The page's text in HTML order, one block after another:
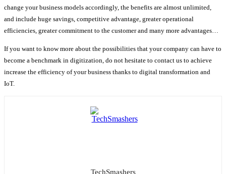
change your business models accordingly, the benefits are almost unlimited,
and include huge savings, competitive advantage, greater operational
efficiencies, greater commitment to the customer and many more advantages…
If you want to know more about the possibilities that your company can have to
become a benchmark in digitization, do not hesitate to contact us to achieve
increase the efficiency of your business thanks to digital transformation and
IoT.
TechSmashers